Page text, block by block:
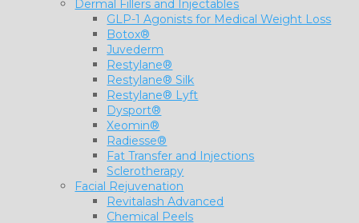
Dermal Fillers and Injectables
GLP-1 Agonists for Medical Weight Loss
Botox®
Juvederm
Restylane®
Restylane® Silk
Restylane® Lyft
Dysport®
Xeomin®
Radiesse®
Fat Transfer and Injections
Sclerotherapy
Facial Rejuvenation
Revitalash Advanced
Chemical Peels